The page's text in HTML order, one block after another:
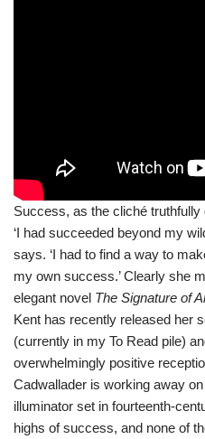
Success, as the cliché
‘I had succeeded beyond my
says. ‘I had to find a way to
my own success.’ Clearly she
elegant novel The Signature of
Kent has recently released her
(currently in my To Read pile)
overwhelmingly positive
Cadwallader is working away
illuminator set in fourteenth-
highs of success, and none of